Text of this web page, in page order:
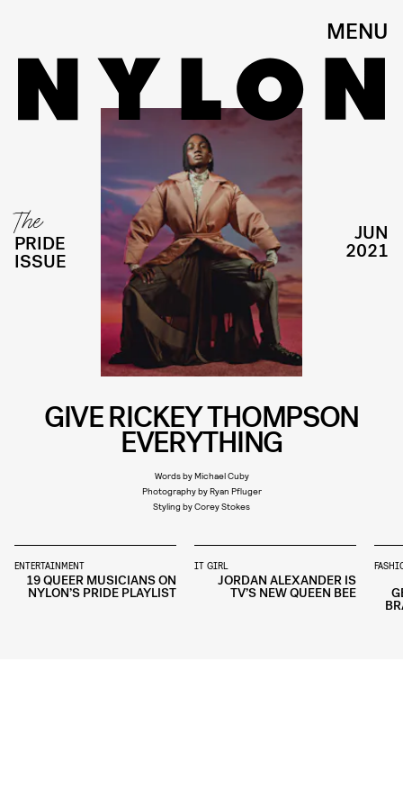
MENU
JUN
2021
The
PRIDE
ISSUE
GIVE RICKEY THOMPSON
EVERYTHING
Words by Michael Cuby
Photography by Ryan Pfluger
Styling by Corey Stokes
ENTERTAINMENT
19 QUEER MUSICIANS ON
NYLON’S PRIDE PLAYLIST
IT GIRL
JORDAN ALEXANDER IS
TV’S NEW QUEEN BEE